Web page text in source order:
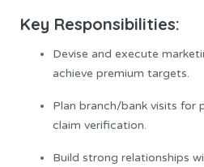
Key Responsibilities:
Devise and execute
achieve premium targets.
Plan branch/bank visits for
claim verification.
Build strong relationships